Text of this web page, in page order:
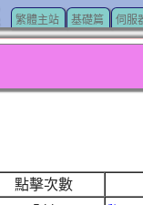
繁體主站 基礎篇 伺服
點擊次數